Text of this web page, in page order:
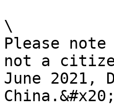
\
Please
not a
June
China.&#x20;